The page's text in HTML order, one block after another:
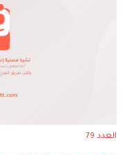
العدد 79